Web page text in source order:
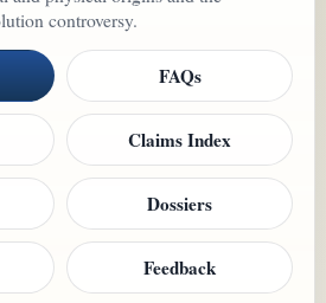
controversy.
FAQs
Claims Index
Dossiers
Feedback